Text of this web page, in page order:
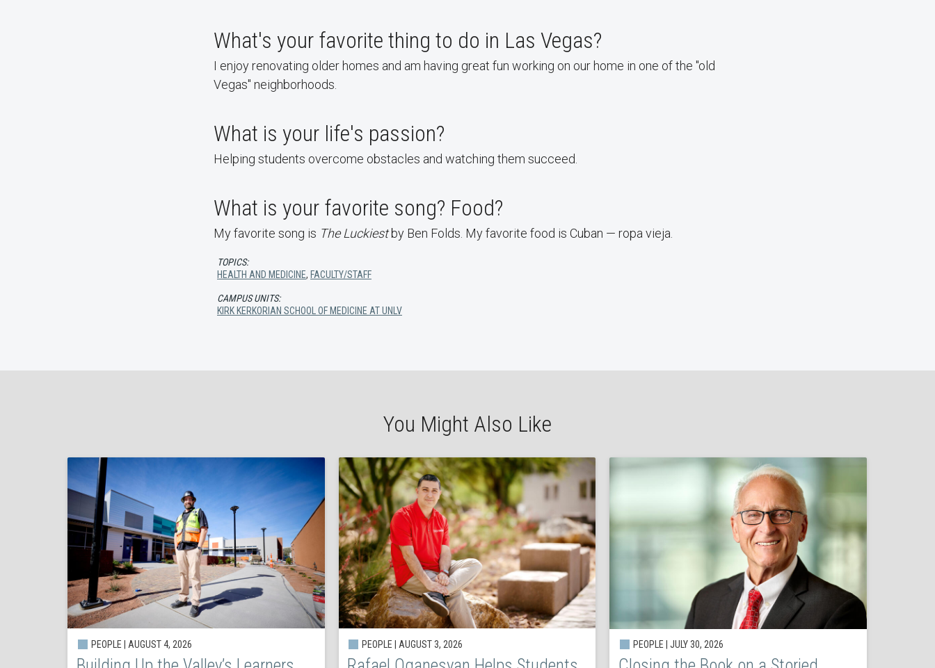
What's your favorite thing to do in Las Vegas?
I enjoy renovating older homes and am having great fun working on our home in one of the "old
Vegas" neighborhoods.
What is your life's passion?
Helping students overcome obstacles and watching them succeed.
What is your favorite song? Food?
My favorite song is The Luckiestby Ben Folds. My favorite food is Cuban — ropa vieja.
TOPICS:
HEALTH AND MEDICINE, FACULTY/STAFF
CAMPUS UNITS:
KIRK KERKORIAN SCHOOL OF MEDICINE AT UNLV
You Might Also Like
PEOPLE | AUGUST 4, 2026 PEOPLE | AUGUST 3, 2026 PEOPLE | JULY 30, 2026